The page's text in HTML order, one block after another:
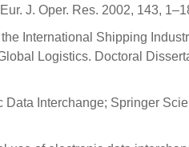
J. Oper. Res. 2002, 143,
International Shipping
Logistics. Doctoral
Data Interchange; Springer